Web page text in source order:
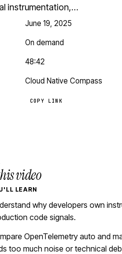
instrumentation,…
June 19, 2025
On demand
48:42
Cloud Native Compass
COPY LINK
video
LEARN
why developers own
code signals.
OpenTelemetry auto and
too much noise or technical